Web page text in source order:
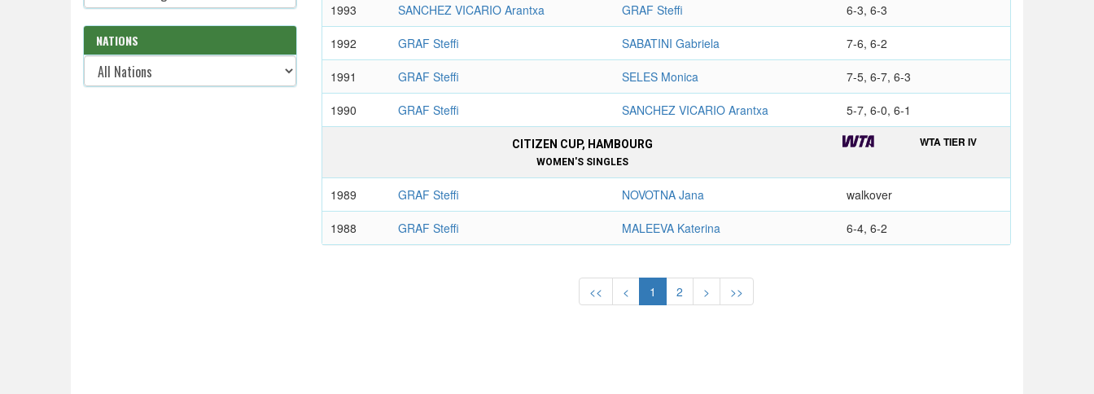
NATIONS
1993 SANCHEZ VICARIO Arantxa GRAF Steffi 6-3, 6-3
1992 GRAF Steffi SABATINI Gabriela 7-6, 6-2
1991 GRAF Steffi SELES Monica 7-5, 6-7, 6-3
1990 GRAF Steffi SANCHEZ VICARIO Arantxa 5-7, 6-0, 6-1
CITIZEN CUP, HAMBOURG
WOMEN'S SINGLES
WTA TIER IV
1989 GRAF Steffi NOVOTNA Jana walkover
1988 GRAF Steffi MALEEVA Katerina 6-4, 6-2
<< < 1 2 > >>